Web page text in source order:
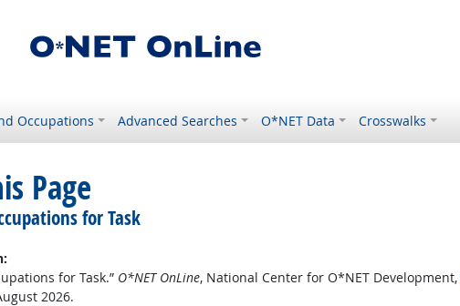
Occupations Advanced Searches O*NET Data Crosswalks
Page
for Task
for Task.” O*NET OnLine, National Center for O*NET Development,
2026.